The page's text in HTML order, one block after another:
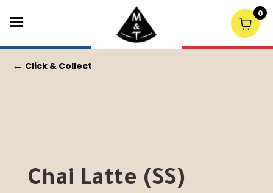
← Click & Collect
Chai Latte (SS)
0